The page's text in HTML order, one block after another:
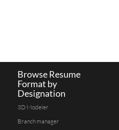
Browse Resume
Format by
Designation
3D Modeler
Branch manager